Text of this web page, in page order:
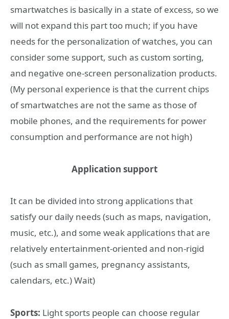
smartwatches is basically in a state of excess, so we
will not expand this part too much; if you have
needs for the personalization of watches, you can
consider some support, such as custom sorting,
and negative one-screen personalization products.
(My personal experience is that the current chips
of smartwatches are not the same as those of
mobile phones, and the requirements for power
consumption and performance are not high)
Application support
It can be divided into strong applications that
satisfy our daily needs (such as maps, navigation,
music, etc.), and some weak applications that are
relatively entertainment-oriented and non-rigid
(such as small games, pregnancy assistants,
calendars, etc.) Wait)
Sports: Light sports people can choose regular